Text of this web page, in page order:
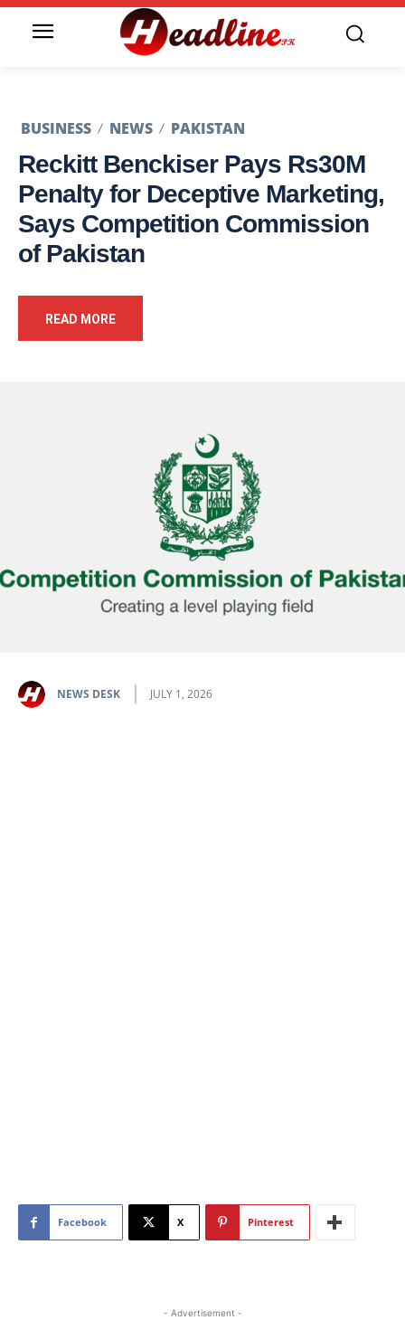
BUSINESS NEWS PAKISTAN
Reckitt Benckiser Pays Rs30M
Penalty for Deceptive Marketing,
Says Competition Commission
of Pakistan
READ MORE
NEWS DESK JULY 1, 2026
Facebook X Pinterest
- Advertisement -